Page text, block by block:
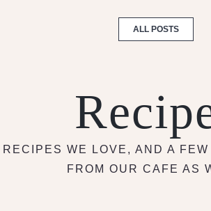
ALL POSTS
RECIPES WE LOVE, AND A
FROM OUR CAFE AS